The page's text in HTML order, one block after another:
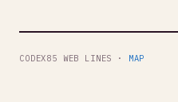
CODEX85 WEB LINES · MAP